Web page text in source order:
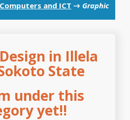
Computers and ICT → Graphic
in Illela
State
under this
yet!!